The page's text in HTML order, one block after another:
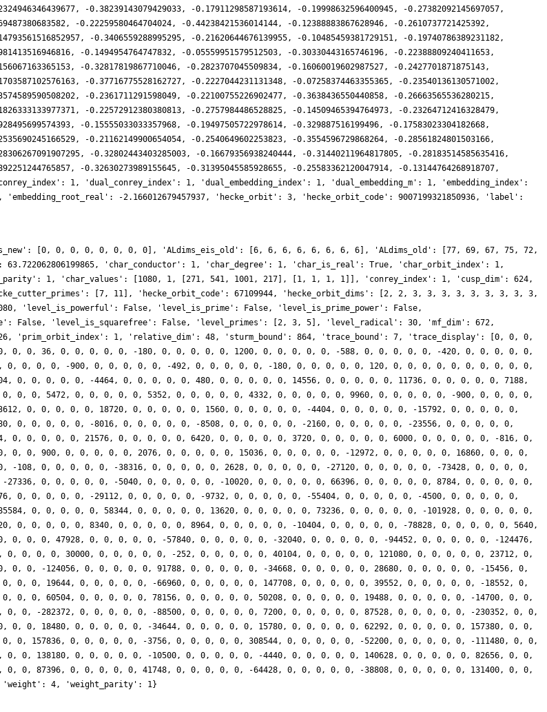
-0.38239143079429033, -0.17911298587193614, -0.19998632596400945, -0.27382092145697057,
-0.22259580464704024, -0.44238421536014144, -0.12388883867628946, -0.2610737721425392,
-0.3406559288995295, -0.21620644676139955, -0.10485459381729151, -0.19740786389231182,
-0.1494954764747832, -0.05559951579512503, -0.30330443165746196, -0.22388809240411653,
-0.32817819867710046, -0.2823707045509834, -0.16060019602987527, -0.2427701871875143,
-0.37716775528162727, -0.2227044231131348, -0.07258374463355365, -0.23540136130571002,
-0.2361711291598049, -0.22100755226902477, -0.3638436550440858, -0.26663565536280215,
-0.22572912380380813, -0.2757984486528825, -0.14509465394764973, -0.23264712416328479,
-0.15555033033357968, -0.19497505722978614, -0.329887516199496, -0.17583023304182668,
-0.21162149900654054, -0.2540649602253823, -0.3554596729868264, -0.28561824801503166,
-0.32802443403285003, -0.16679356938240444, -0.31440211964817805, -0.28183514585635416,
-0.32630273989155645, -0.31395045585928655, -0.25583362120047914, -0.13144764268918707,
1, 'dual_conrey_index': 1, 'dual_embedding_index': 1, 'dual_embedding_m': 1, 'embedding_index':
'embedding_root_real': -2.166012679457937, 'hecke_orbit': 3, 'hecke_orbit_code': 9007199321850936, 'label':
[0, 0, 0, 0, 0, 0, 0, 0], 'ALdims_eis_old': [6, 6, 6, 6, 6, 6, 6, 6], 'ALdims_old': [77, 69, 67, 75, 72,
'char_conductor': 1, 'char_degree': 1, 'char_is_real': True, 'char_orbit_index': 1,
1, 'char_values': [1080, 1, [271, 541, 1001, 217], [1, 1, 1, 1]], 'conrey_index': 1, 'cusp_dim': 624,
[7, 11], 'hecke_orbit_code': 67109944, 'hecke_orbit_dims': [2, 2, 3, 3, 3, 3, 3, 3, 3, 3, 3,
False, 'level_is_prime': False, 'level_is_prime_power': False,
False, 'level_is_squarefree': False, 'level_primes': [2, 3, 5], 'level_radical': 30, 'mf_dim': 672,
26, 'prim_orbit_index': 1, 'relative_dim': 48, 'sturm_bound': 864, 'trace_bound': 7, 'trace_display': [0, 0, 0,
0, 0, 36, 0, 0, 0, 0, 0, -180, 0, 0, 0, 0, 0, 1200, 0, 0, 0, 0, 0, -588, 0, 0, 0, 0, 0, -420, 0, 0, 0, 0, 0,
0, 0, 0, 0, -900, 0, 0, 0, 0, 0, -492, 0, 0, 0, 0, 0, -180, 0, 0, 0, 0, 0, 120, 0, 0, 0, 0, 0, 0, 0, 0, 0, 0,
0, 0, 0, 0, 0, -4464, 0, 0, 0, 0, 0, 480, 0, 0, 0, 0, 0, 14556, 0, 0, 0, 0, 0, 11736, 0, 0, 0, 0, 0, 7188,
0, 0, 5472, 0, 0, 0, 0, 0, 5352, 0, 0, 0, 0, 0, 4332, 0, 0, 0, 0, 0, 9960, 0, 0, 0, 0, 0, -900, 0, 0, 0, 0,
0, 0, 0, 0, 0, 18720, 0, 0, 0, 0, 0, 1560, 0, 0, 0, 0, 0, -4404, 0, 0, 0, 0, 0, -15792, 0, 0, 0, 0, 0,
0, 0, 0, 0, 0, -8016, 0, 0, 0, 0, 0, -8508, 0, 0, 0, 0, 0, -2160, 0, 0, 0, 0, 0, -23556, 0, 0, 0, 0, 0,
0, 0, 0, 0, 0, 21576, 0, 0, 0, 0, 0, 6420, 0, 0, 0, 0, 0, 3720, 0, 0, 0, 0, 0, 6000, 0, 0, 0, 0, 0, -816, 0,
0, 0, 900, 0, 0, 0, 0, 0, 2076, 0, 0, 0, 0, 0, 15036, 0, 0, 0, 0, 0, -12972, 0, 0, 0, 0, 0, 16860, 0, 0, 0,
-108, 0, 0, 0, 0, 0, -38316, 0, 0, 0, 0, 0, 2628, 0, 0, 0, 0, 0, -27120, 0, 0, 0, 0, 0, -73428, 0, 0, 0, 0,
0, 0, 0, 0, 0, -5040, 0, 0, 0, 0, 0, -10020, 0, 0, 0, 0, 0, 66396, 0, 0, 0, 0, 0, 8784, 0, 0, 0, 0, 0,
0, 0, 0, 0, 0, -29112, 0, 0, 0, 0, 0, -9732, 0, 0, 0, 0, 0, -55404, 0, 0, 0, 0, 0, -4500, 0, 0, 0, 0, 0,
0, 0, 0, 0, 0, 58344, 0, 0, 0, 0, 0, 13620, 0, 0, 0, 0, 0, 73236, 0, 0, 0, 0, 0, -101928, 0, 0, 0, 0, 0,
0, 0, 0, 0, 0, 8340, 0, 0, 0, 0, 0, 8964, 0, 0, 0, 0, 0, -10404, 0, 0, 0, 0, 0, -78828, 0, 0, 0, 0, 0, 5640,
0, 0, 0, 47928, 0, 0, 0, 0, 0, -57840, 0, 0, 0, 0, 0, -32040, 0, 0, 0, 0, 0, -94452, 0, 0, 0, 0, 0, -124476,
0, 0, 0, 0, 30000, 0, 0, 0, 0, 0, -252, 0, 0, 0, 0, 0, 40104, 0, 0, 0, 0, 0, 121080, 0, 0, 0, 0, 0, 23712, 0,
0, 0, -124056, 0, 0, 0, 0, 0, 91788, 0, 0, 0, 0, 0, -34668, 0, 0, 0, 0, 0, 28680, 0, 0, 0, 0, 0, -15456, 0,
0, 0, 19644, 0, 0, 0, 0, 0, -66960, 0, 0, 0, 0, 0, 147708, 0, 0, 0, 0, 0, 39552, 0, 0, 0, 0, 0, -18552, 0,
0, 0, 60504, 0, 0, 0, 0, 0, 78156, 0, 0, 0, 0, 0, 50208, 0, 0, 0, 0, 0, 19488, 0, 0, 0, 0, 0, -14700, 0, 0,
0, -282372, 0, 0, 0, 0, 0, -88500, 0, 0, 0, 0, 0, 7200, 0, 0, 0, 0, 0, 87528, 0, 0, 0, 0, 0, -230352, 0, 0,
0, 0, 18480, 0, 0, 0, 0, 0, -34644, 0, 0, 0, 0, 0, 15780, 0, 0, 0, 0, 0, 62292, 0, 0, 0, 0, 0, 157380, 0, 0,
0, 157836, 0, 0, 0, 0, 0, -3756, 0, 0, 0, 0, 0, 308544, 0, 0, 0, 0, 0, -52200, 0, 0, 0, 0, 0, -111480, 0, 0,
0, 138180, 0, 0, 0, 0, 0, -10500, 0, 0, 0, 0, 0, -4440, 0, 0, 0, 0, 0, 140628, 0, 0, 0, 0, 0, 82656, 0, 0,
0, 87396, 0, 0, 0, 0, 0, 41748, 0, 0, 0, 0, 0, -64428, 0, 0, 0, 0, 0, -38808, 0, 0, 0, 0, 0, 131400, 0, 0,
4, 'weight_parity': 1}